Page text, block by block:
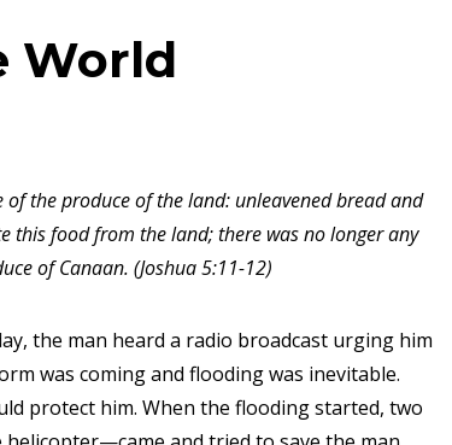
World
of the produce of the land: unleavened bread and
this food from the land; there was no longer any
of Canaan. (Joshua 5:11-12)
the man heard a radio broadcast urging him
was coming and flooding was inevitable.
protect him. When the flooding started, two